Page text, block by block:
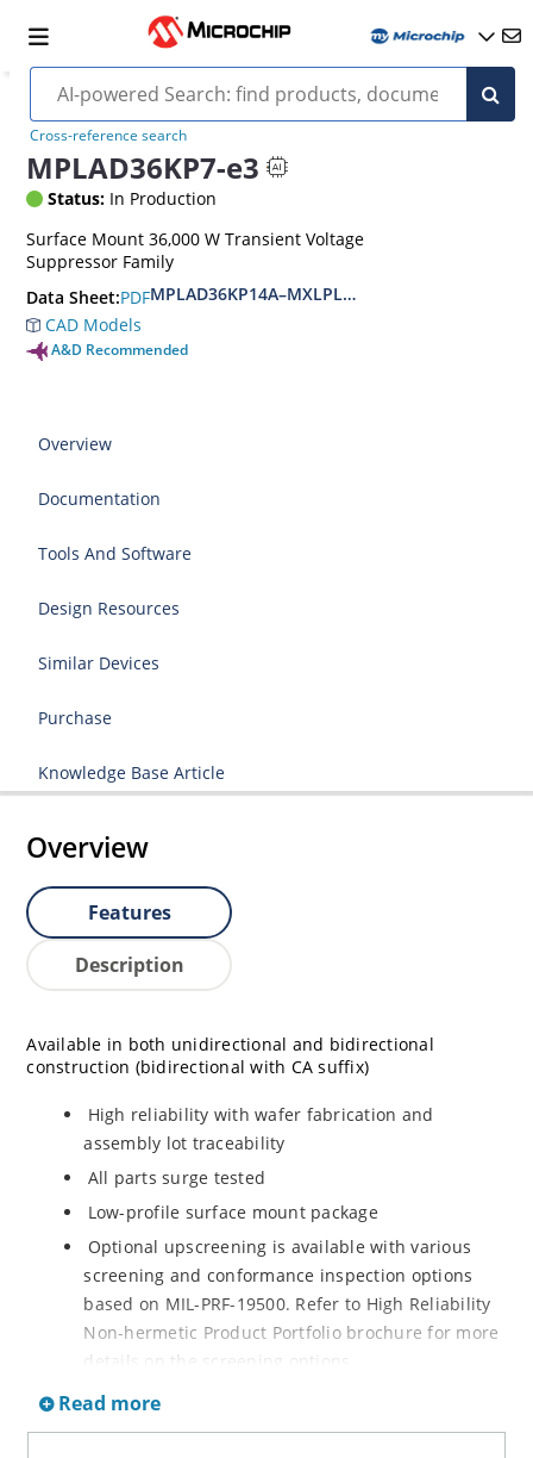
Cross-reference search
MPLAD36KP7-e3
Status: In Production
Surface Mount 36,000 W Transient Voltage
Suppressor Family
Data Sheet:PDFMPLAD36KP14A–MXLPLAD36KP400CA(e3)
CAD Models
A&D Recommended
Overview
Documentation
Tools And Software
Design Resources
Similar Devices
Purchase
Knowledge Base Article
Overview
Features
Description
Available in both unidirectional and bidirectional
construction (bidirectional with CA suffix)
High reliability with wafer fabrication and
assembly lot traceability
All parts surge tested
Low-profile surface mount package
Optional upscreening is available with various
screening and conformance inspection options
based on MIL-PRF-19500. Refer to High Reliability
Non-hermetic Product Portfolio brochure for more
details on the screening options.
Suppresses transients up to 36,000 W at 10/1000
Read more